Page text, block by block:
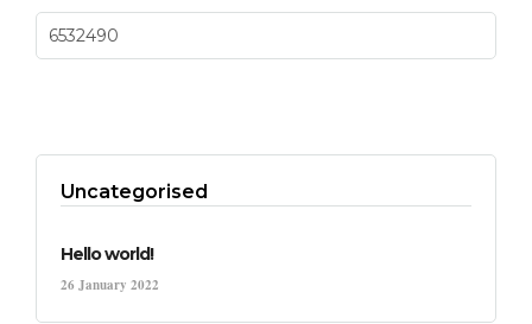
Uncategorised
Hello world!
26 January 2022